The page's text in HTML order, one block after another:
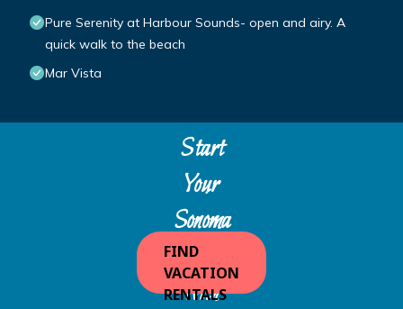
Pure Serenity at Harbour Sounds- open and airy. A
quick walk to the beach
Mar Vista
Start
Your
Sonoma
Escape
with
FIND
VACATION
RENTALS